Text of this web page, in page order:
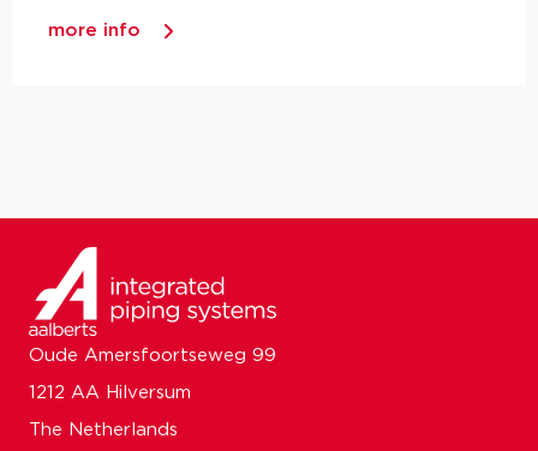
more info
Oude Amersfoortseweg 99
1212 AA Hilversum
The Netherlands